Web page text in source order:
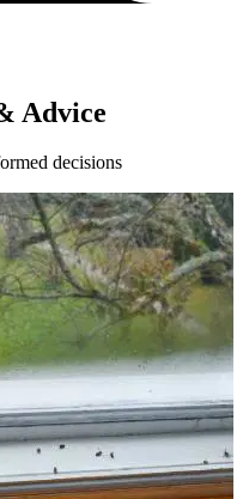
Advice
decisions